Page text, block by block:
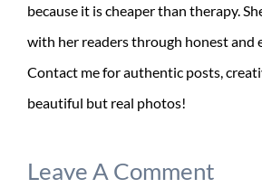
because it is cheaper than therapy.
with her readers through honest and
Contact me for authentic posts,
beautiful but real photos!
Leave A Comment